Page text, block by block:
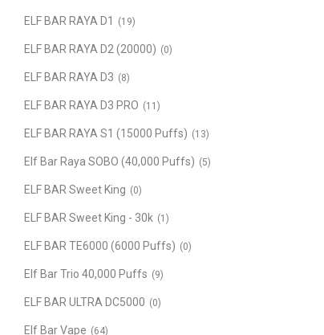
ELF BAR RAYA D1 (19)
ELF BAR RAYA D2 (20000) (0)
ELF BAR RAYA D3 (8)
ELF BAR RAYA D3 PRO (11)
ELF BAR RAYA S1 (15000 Puffs) (13)
Elf Bar Raya SOBO (40,000 Puffs) (5)
ELF BAR Sweet King (0)
ELF BAR Sweet King - 30k (1)
ELF BAR TE6000 (6000 Puffs) (0)
Elf Bar Trio 40,000 Puffs (9)
ELF BAR ULTRA DC5000 (0)
Elf Bar Vape (64)